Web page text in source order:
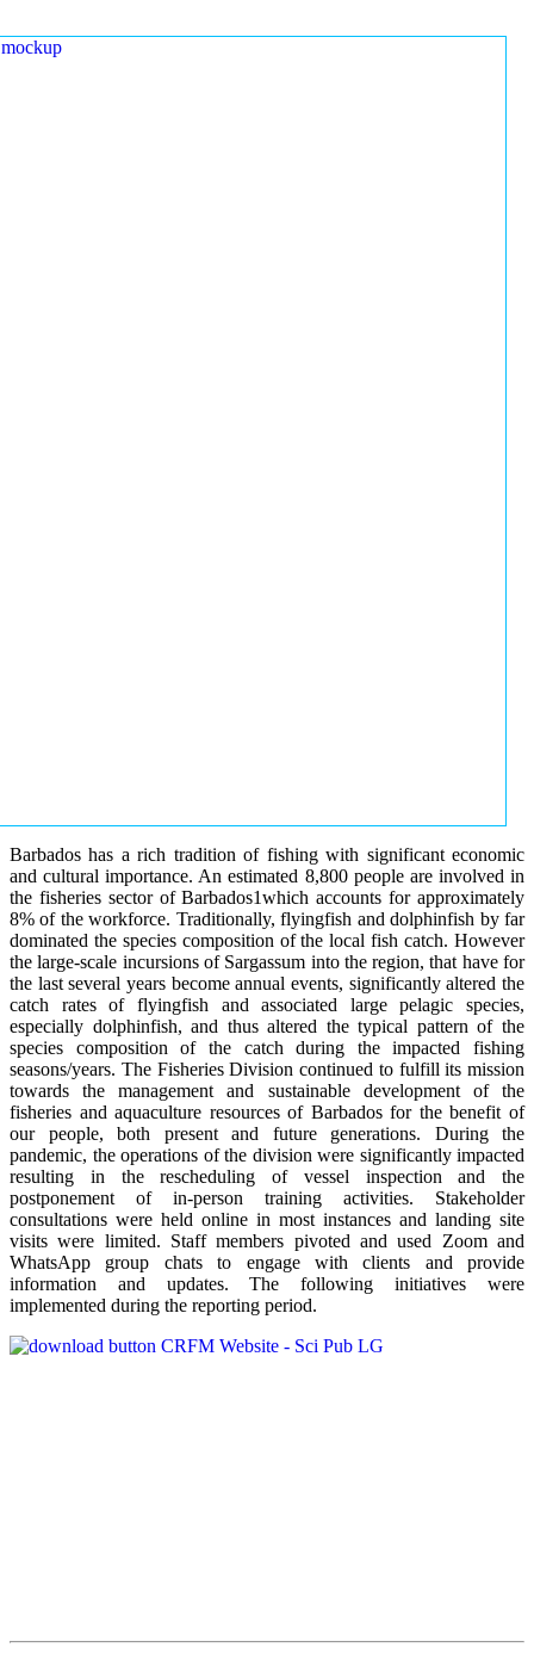
Barbados has a rich tradition of fishing with significant economic
and cultural importance. An estimated 8,800 people are involved in
the fisheries sector of Barbados1which accounts for approximately
8% of the workforce. Traditionally, flyingfish and dolphinfish by far
dominated the species composition of the local fish catch. However
the large-scale incursions of Sargassum into the region, that have for
the last several years become annual events, significantly altered the
catch rates of flyingfish and associated large pelagic species,
especially dolphinfish, and thus altered the typical pattern of the
species composition of the catch during the impacted fishing
seasons/years. The Fisheries Division continued to fulfill its mission
towards the management and sustainable development of the
fisheries and aquaculture resources of Barbados for the benefit of
our people, both present and future generations. During the
pandemic, the operations of the division were significantly impacted
resulting in the rescheduling of vessel inspection and the
postponement of in-person training activities. Stakeholder
consultations were held online in most instances and landing site
visits were limited. Staff members pivoted and used Zoom and
WhatsApp group chats to engage with clients and provide
information and updates. The following initiatives were
implemented during the reporting period.